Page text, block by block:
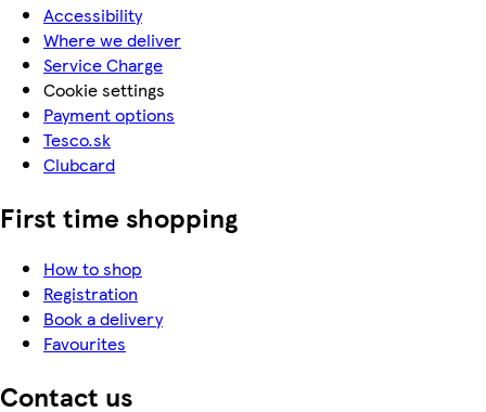
Accessibility
Where we deliver
Service Charge
Cookie settings
Payment options
Tesco.sk
Clubcard
First time shopping
How to shop
Registration
Book a delivery
Favourites
Contact us